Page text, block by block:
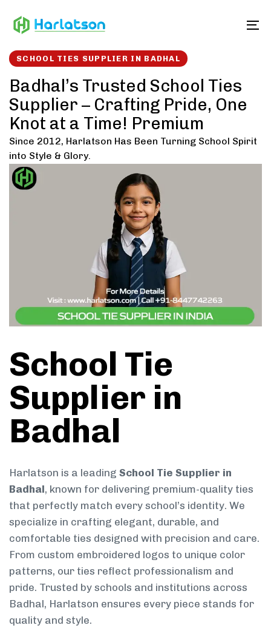
links to
SCHOOL TIES SUPPLIER IN BADHAL
Badhal’s Trusted School Ties
Supplier – Crafting Pride, One
Knot at a Time! Premium
Since 2012, Harlatson Has Been Turning School Spirit
into Style & Glory.
School Tie
Supplier in
Badhal
Harlatson is a leading School Tie Supplier in
Badhal, known for delivering premium-quality ties
that perfectly match every school’s identity. We
specialize in crafting elegant, durable, and
comfortable ties designed with precision and care.
From custom embroidered logos to unique color
patterns, our ties reflect professionalism and
pride. Trusted by schools and institutions across
Badhal, Harlatson ensures every piece stands for
quality and style.